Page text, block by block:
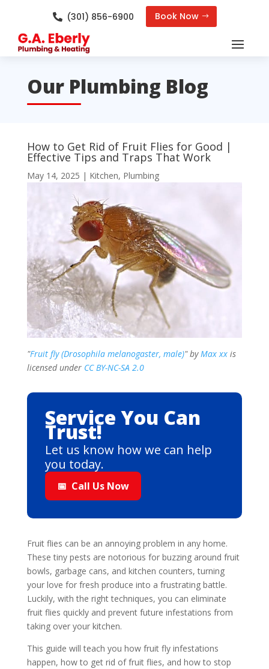
 (301) 856-6900 Book Now
Our Plumbing Blog
How to Get Rid of Fruit Flies for Good |
Effective Tips and Traps That Work
May 14, 2025 | Kitchen, Plumbing
"Fruit fly (Drosophila melanogaster, male)" byMax xxis
licensed under CC BY-NC-SA 2.0
Service You Can
Trust!
Let us know how we can help
you today.
📅 Call Us Now
Fruit flies can be an annoying problem in any home.
These tiny pests are notorious for buzzing around fruit
bowls, garbage cans, and kitchen counters, turning
your love for fresh produce into a frustrating battle.
Luckily, with the right techniques, you can eliminate
fruit flies quickly and prevent future infestations from
taking over your kitchen.
This guide will teach you how fruit fly infestations
happen, how to get rid of fruit flies, and how to stop